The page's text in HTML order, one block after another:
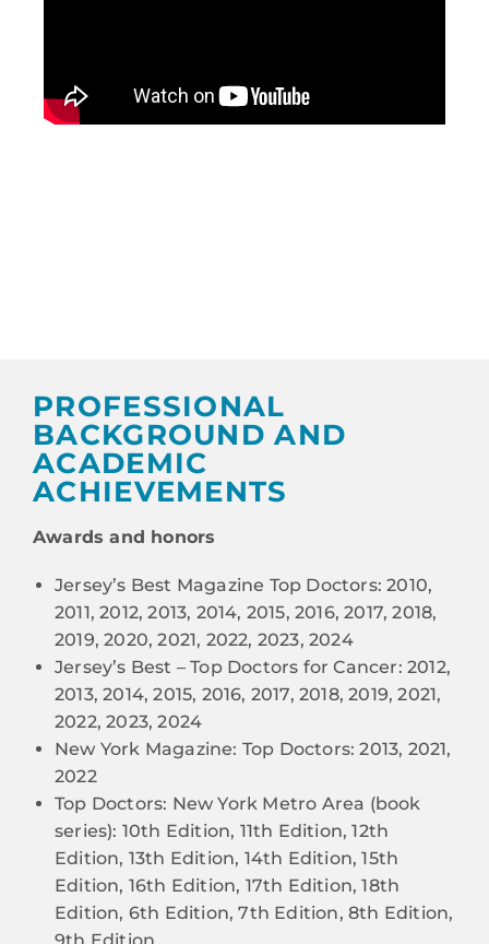
PROFESSIONAL
BACKGROUND AND
ACADEMIC
ACHIEVEMENTS
Awards and honors
Jersey’s Best Magazine Top Doctors: 2010,
2011, 2012, 2013, 2014, 2015, 2016, 2017, 2018,
2019, 2020, 2021, 2022, 2023, 2024
Jersey’s Best – Top Doctors for Cancer: 2012,
2013, 2014, 2015, 2016, 2017, 2018, 2019, 2021,
2022, 2023, 2024
New York Magazine: Top Doctors: 2013, 2021,
2022
Top Doctors: New York Metro Area (book
series): 10th Edition, 11th Edition, 12th
Edition, 13th Edition, 14th Edition, 15th
Edition, 16th Edition, 17th Edition, 18th
Edition, 6th Edition, 7th Edition, 8th Edition,